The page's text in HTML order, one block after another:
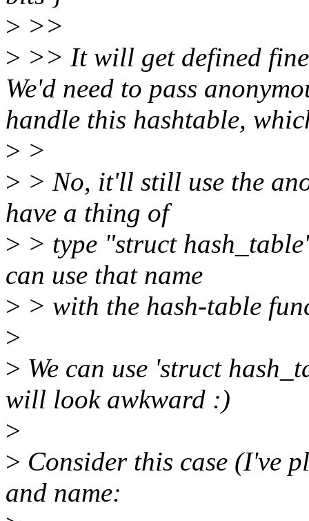
> >>
> >> It will get defined
We'd need to pass
handle this hashtable,
> >
> > No, it'll still use the
have a thing of
> > type "struct
can use that name
> > with the hash-table
>
> We can use 'struct
will look awkward :)
>
> Consider this case (I've
and name: